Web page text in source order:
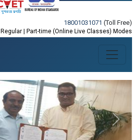
18001031071 (Toll Free)
Regular | Part-time (Online Live Classes) Modes
Next